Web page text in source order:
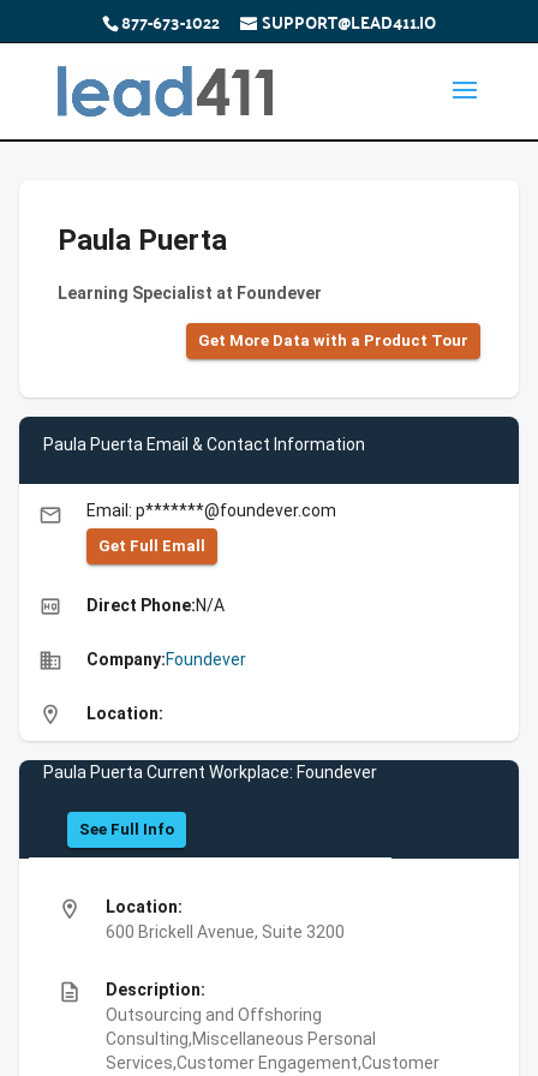
877-673-1022 SUPPORT@LEAD411.IO
Paula Puerta
Learning Specialist at Foundever
Get More Data with a Product Tour
Paula Puerta Email & Contact Information
email Email: p*******@foundever.com
Get Full Emall
high_quality Direct Phone:N/A
business Company:Foundever
location_on Location:
Paula Puerta Current Workplace: Foundever
See Full Info
location_on
Location:
600 Brickell Avenue, Suite 3200
description
Description:
Outsourcing and Offshoring
Consulting,Miscellaneous Personal
Services,Customer Engagement,Customer